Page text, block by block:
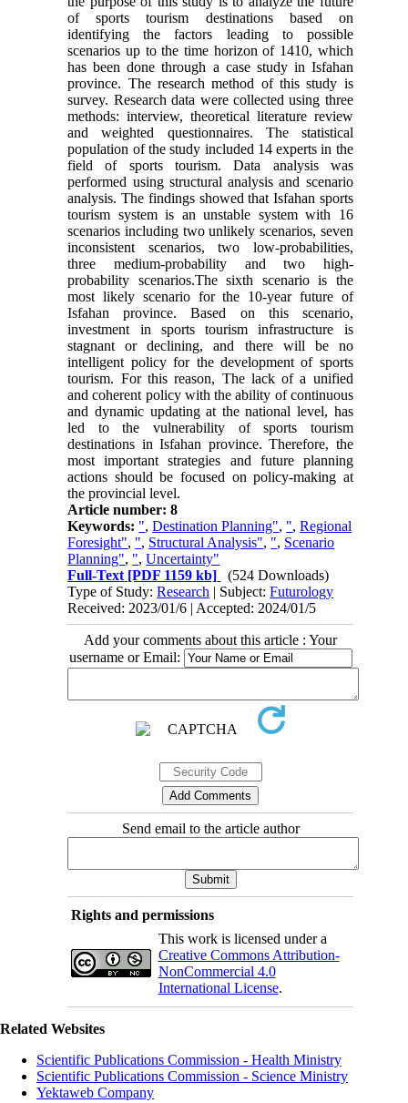
of sports tourism destinations based on
identifying the factors leading to possible
scenarios up to the time horizon of 1410, which
has been done through a case study in Isfahan
province. The research method of this study is
survey. Research data were collected using three
methods: interview, theoretical literature review
and weighted questionnaires. The statistical
population of the study included 14 experts in the
field of sports tourism. Data analysis was
performed using structural analysis and scenario
analysis. The findings showed that Isfahan sports
tourism system is an unstable system with 16
scenarios including two unlikely scenarios, seven
inconsistent scenarios, two low-probabilities,
three medium-probability and two high-
probability scenarios.The sixth scenario is the
most likely scenario for the 10-year future of
Isfahan province. Based on this scenario,
investment in sports tourism infrastructure is
stagnant or declining, and there will be no
intelligent policy for the development of sports
tourism. For this reason, The lack of a unified
and coherent policy with the ability of continuous
and dynamic updating at the national level, has
led to the vulnerability of sports tourism
destinations in Isfahan province. Therefore, the
most important strategies and future planning
actions should be focused on policy-making at
the provincial level.
Article number: 8
Keywords: ",Destination Planning", ",Regional
Foresight", ", Structural Analysis", ", Scenario
Planning", ",Uncertainty"
Full-Text [PDF 1159 kb]
(524 Downloads)
Type of Study:Research | Subject:Futurology
Received: 2023/01/6 | Accepted: 2024/01/5
Add your comments about this article : Your
username or Email:
Send email to the article author
Rights and permissions
This work is licensed under a
Creative Commons Attribution-
NonCommercial 4.0
International License.
Related Websites
Scientific Publications Commission - Health Ministry
Scientific Publications Commission - Science Ministry
Yektaweb Company